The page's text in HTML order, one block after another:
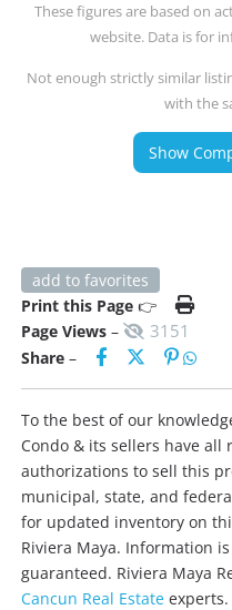
These figures are based on
website. Data is for
Not enough strictly similar
with the
Show
add to favorites
Print this Page 👉
Page Views – 3151
Share –
To the best of our
Condo & its sellers have
authorizations to sell this
municipal, state, and
for updated inventory on
Riviera Maya. Information
guaranteed. Riviera Maya
Cancun Real Estate experts.